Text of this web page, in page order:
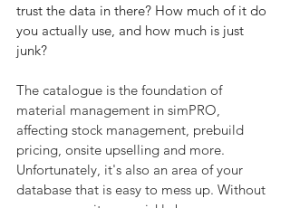
trust the data in there? How much of it do
you actually use, and how much is just
junk?
The catalogue is the foundation of
material management in simPRO,
affecting stock management, prebuild
pricing, onsite upselling and more.
Unfortunately, it's also an area of your
database that is easy to mess up. Without